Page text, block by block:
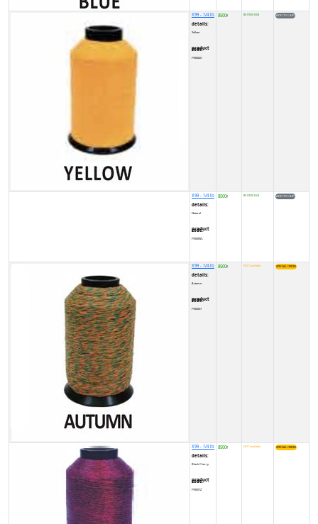
X99 - 1/4 lb
details:
Yellow
product code:
FY0002X
8500₹ IN STOCK (3)
X99 - 1/4 lb
details:
Natural
product code:
FY000WL
8500₹ IN STOCK (2)
X99 - 1/4 lb
details:
Autumn
product code:
FY00037
8500₹ NOT available
X99 - 1/4 lb
details:
Black Cherry
product code:
FY0001Z
8500₹ NOT available